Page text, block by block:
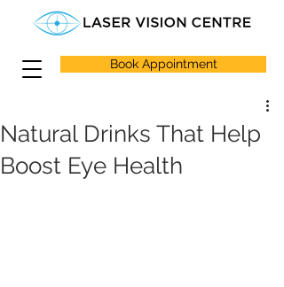
Book Appointment
Natural Drinks That Help
Boost Eye Health